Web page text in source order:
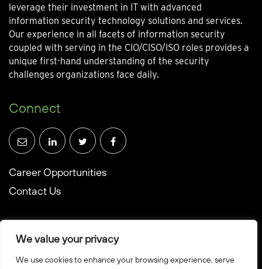
We value your privacy
We use cookies to enhance your browsing experience, serve
leverage their investment in IT with advanced
information security technology solutions and services.
Our experience in all facets of information security
coupled with serving in the CIO/CISO/ISO roles provides a
unique first-hand understanding of the security
challenges organizations face daily.
Connect
Career Opportunities
Contact Us